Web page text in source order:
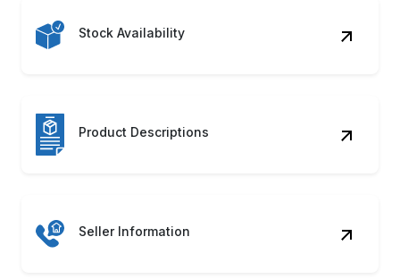
Stock Availability
Product Descriptions
Seller Information